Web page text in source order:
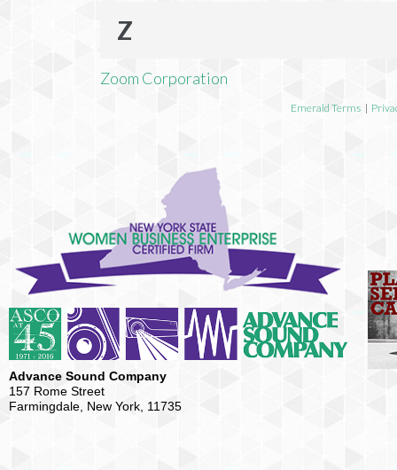
Z
Zoom Corporation
Emerald Terms |
Advance Sound Company
157 Rome Street
Farmingdale, New York, 11735